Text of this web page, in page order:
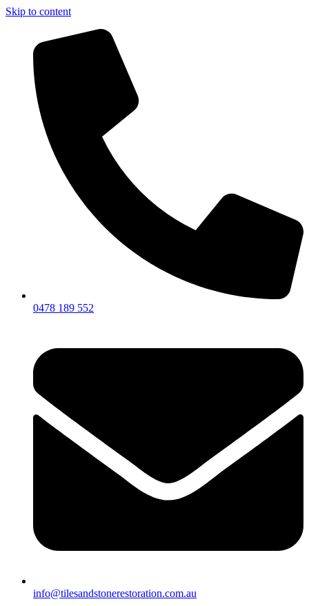
Skip to content
0478 189 552
info@tilesandstonerestoration.com.au